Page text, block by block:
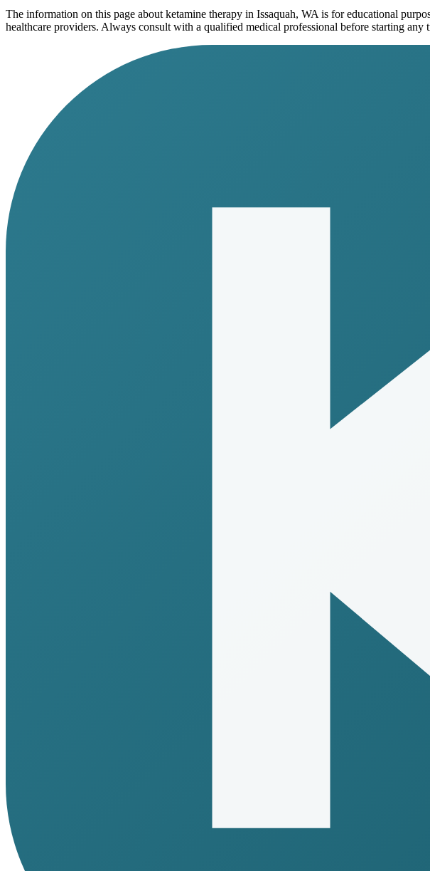
The information on this page about ketamine therapy in Issaquah, WA is for educational
healthcare providers. Always consult with a qualified medical professional before starting any